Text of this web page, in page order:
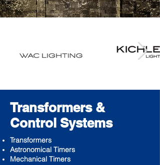
Transformers &
Control Systems
Transformers
Astronomical Timers
Mechanical Timers